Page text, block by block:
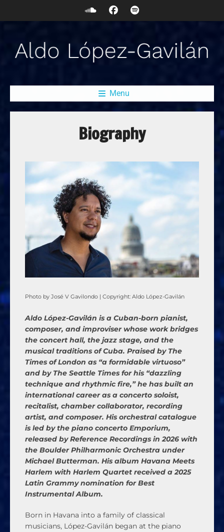
Menu
Biography
Photo by José V Gavilondo | Copyright: Aldo López-Gavilán
Aldo López-Gavilán is a Cuban-born pianist,
composer, and improviser whose work bridges
the concert hall, the jazz stage, and the
musical traditions of Cuba. Praised by The
Times of London as “a formidable virtuoso”
and by The Seattle Times for his “dazzling
technique and rhythmic fire,” he has built an
international career as a concerto soloist,
recitalist, chamber collaborator, recording
artist, and composer. His orchestral catalogue
is led by the piano concerto Emporium,
released by Reference Recordings in 2026 with
the Boulder Philharmonic Orchestra under
Michael Butterman. His album Havana Meets
Harlem with Harlem Quartet received a 2025
Latin Grammy nomination for Best
Instrumental Album.
Born in Havana into a family of classical
musicians, López-Gavilán began at the piano